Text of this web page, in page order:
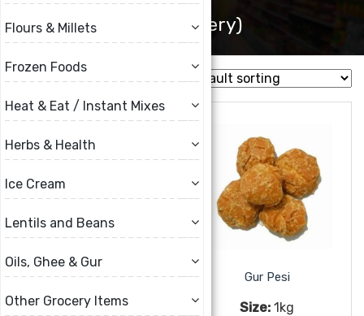
Gur (Jaggery)
Flours & Millets
Frozen Foods
Heat & Eat / Instant Mixes
Herbs & Health
Ice Cream
Lentils and Beans
Oils, Ghee & Gur
Other Grocery Items
Showing all 3 results
Gur Kohlapuri
Size:1kg, 2kg, 5kg
Gur Pesi
Size: 1kg